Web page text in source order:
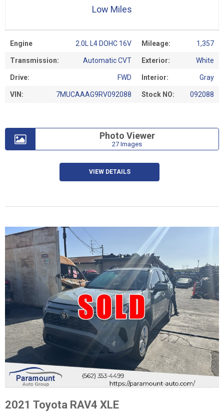
Engine 2.0L L4 DOHC 16V Mileage: 1,357
Transmission: Automatic CVT Exterior: White
Drive: FWD Interior: Gray
VIN: 7MUCAAAG9RV092088 Stock NO: 092088
Low Miles
Photo Viewer
27 Images
VIEW DETAILS
2021 Toyota RAV4 XLE